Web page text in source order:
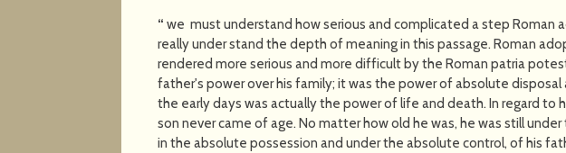
“ we must understand how serious and complicated a step Roman
really under stand the depth of meaning in this passage. Roman
rendered more serious and more difficult by the Roman patria
father's power over his family; it was the power of absolute disposal
the early days was actually the power of life and death. In regard to
son never came of age. No matter how old he was, he was still
in the absolute possession and under the absolute control, of his